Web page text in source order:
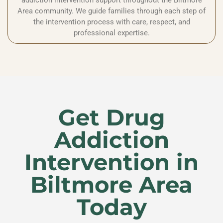
Area community. We guide families through each step of
the intervention process with care, respect, and
professional expertise.
Get Drug
Addiction
Intervention in
Biltmore Area
Today